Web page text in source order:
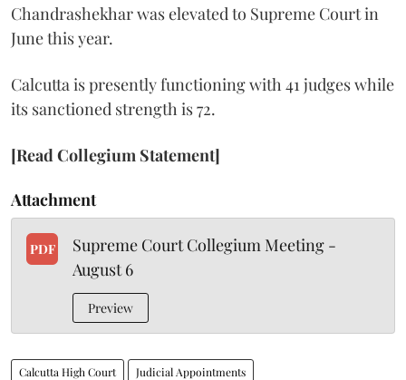
Chandrashekhar was elevated to Supreme Court in
June this year.
Calcutta is presently functioning with 41 judges while
its sanctioned strength is 72.
[Read Collegium Statement]
Attachment
PDF
Supreme Court Collegium Meeting -
August 6
Preview
Calcutta High Court Judicial Appointments